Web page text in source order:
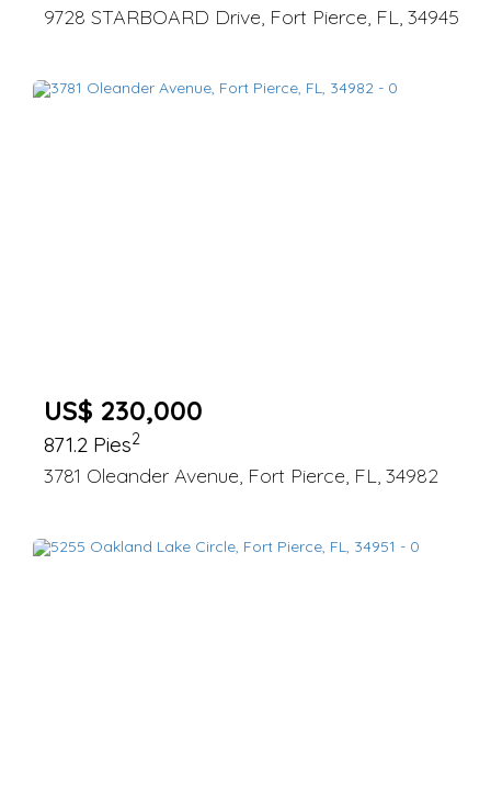
9728 STARBOARD Drive, Fort Pierce, FL, 34945
US$ 230,000
871.2 Pies2
3781 Oleander Avenue, Fort Pierce, FL, 34982